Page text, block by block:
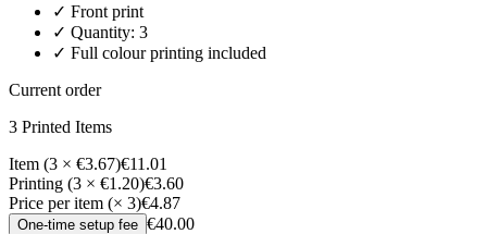
✓ Front print
✓ Quantity: 3
✓ Full colour printing included
Current order
3 Printed Items
Item (3 × €3.67)€11.01
Printing (3 × €1.20)€3.60
Price per item (× 3)€4.87
One-time setup fee €40.00